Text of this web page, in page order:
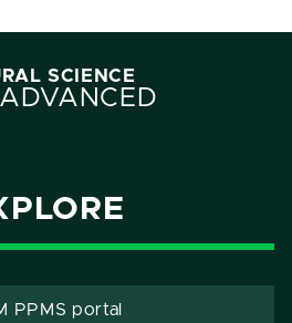
SCIENCE
PPMS portal